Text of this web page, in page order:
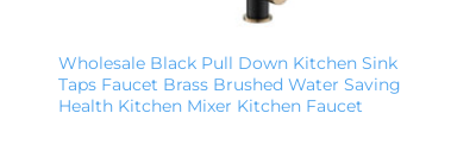
Wholesale Black Pull Down Kitchen Sink
Taps Faucet Brass Brushed Water Saving
Health Kitchen Mixer Kitchen Faucet